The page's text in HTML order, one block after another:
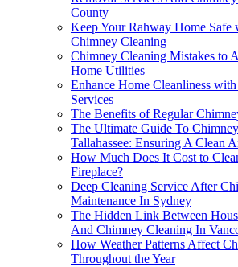
County
Keep Your Rahway Home Safe
Chimney Cleaning
Chimney Cleaning Mistakes to
Home Utilities
Enhance Home Cleanliness
Services
The Benefits of Regular
The Ultimate Guide To
Tallahassee: Ensuring A Clean
How Much Does It Cost to
Fireplace?
Deep Cleaning Service After
Maintenance In Sydney
The Hidden Link Between
And Chimney Cleaning In
How Weather Patterns Affect
Throughout the Year